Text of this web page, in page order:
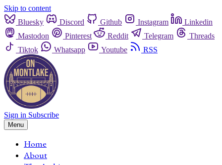
Skip to content
Bluesky
Discord Github Instagram
Linkedin
Mastodon
Pinterest Reddit Telegram
Threads
Tiktok
Whatsapp Youtube RSS
Sign in Subscribe
Menu
Home
About